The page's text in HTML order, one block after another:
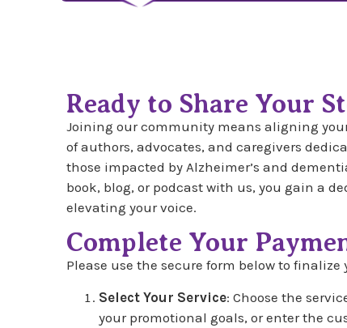
Ready to Share Your
Joining our community means aligning
of authors, advocates, and caregivers
those impacted by Alzheimer’s and
book, blog, or podcast with us, you gain a
elevating your voice.
Complete Your
Please use the secure form below to finalize
Select Your Service: Choose the
your promotional goals, or enter the